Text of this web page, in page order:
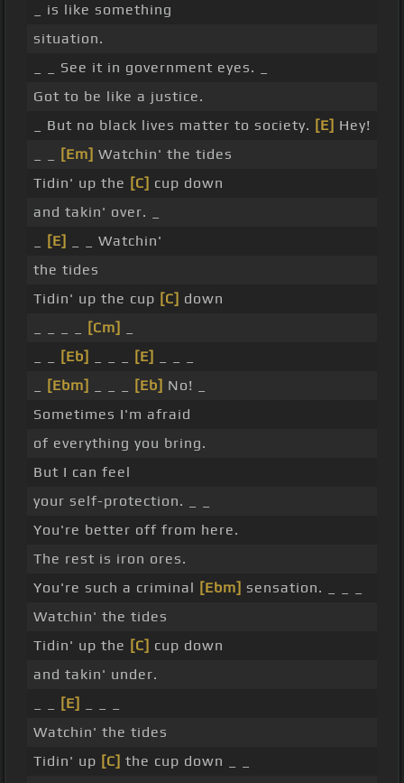
_ is like something
situation.
_ _ See it in government eyes. _
Got to be like a justice.
_ But no black lives matter to society. [E] Hey!
[Em] Watchin' the tides
Tidin' up the [C] cup down
and takin' over. _
[E]
_ _ Watchin'
the tides
Tidin' up the cup [C] down
[Cm]
[Eb] [E]
[Ebm] [Eb] No! _
Sometimes I'm afraid
of everything you bring.
But I can feel
your self-protection. _ _
You're better off from here.
The rest is iron ores.
You're such a criminal [Ebm] sensation. _ _ _
Watchin' the tides
Tidin' up the [C] cup down
and takin' under.
[E]
Watchin' the tides
Tidin' up [C] the cup down _ _